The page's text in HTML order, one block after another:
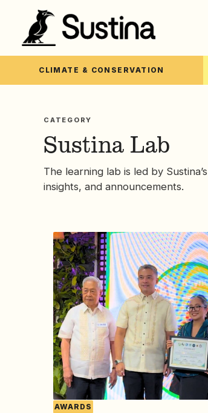
CLIMATE & CONSERVATION
CATEGORY
Sustina Lab
The learning lab is led by
insights, and announcements.
AWARDS